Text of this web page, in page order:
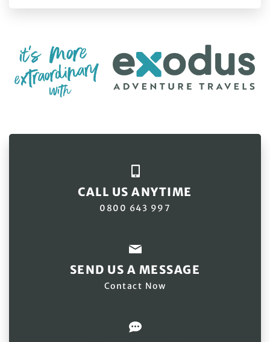
CALL US ANYTIME
0800 643 997
SEND US A MESSAGE
Contact Now